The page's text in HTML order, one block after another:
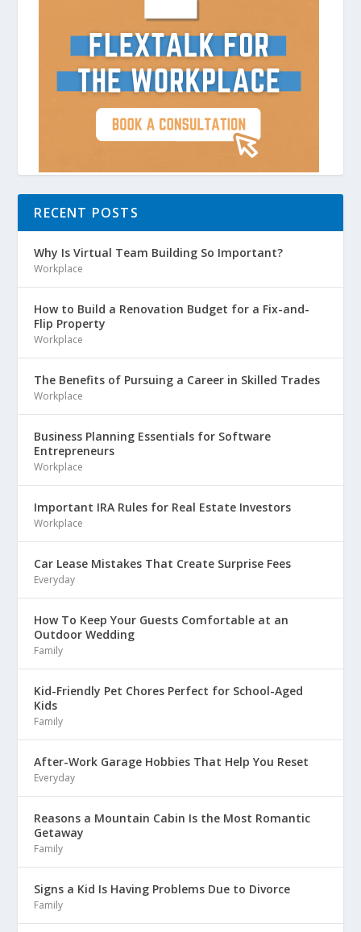
RECENT POSTS
Why Is Virtual Team Building So Important?
Workplace
How to Build a Renovation Budget for a Fix-and-
Flip Property
Workplace
The Benefits of Pursuing a Career in Skilled Trades
Workplace
Business Planning Essentials for Software
Entrepreneurs
Workplace
Important IRA Rules for Real Estate Investors
Workplace
Car Lease Mistakes That Create Surprise Fees
Everyday
How To Keep Your Guests Comfortable at an
Outdoor Wedding
Family
Kid-Friendly Pet Chores Perfect for School-Aged
Kids
Family
After-Work Garage Hobbies That Help You Reset
Everyday
Reasons a Mountain Cabin Is the Most Romantic
Getaway
Family
Signs a Kid Is Having Problems Due to Divorce
Family